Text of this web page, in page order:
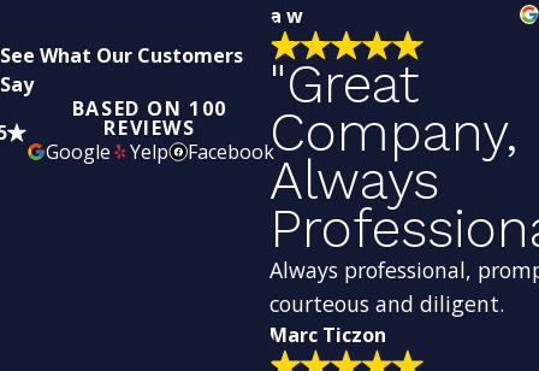
See What Our Customers
Say
BASED ON 100
REVIEWS
Google
Yelp Facebook
a w
"Great
Company,
Always
Always professional,
courteous and diligent.
Marc Ticzon